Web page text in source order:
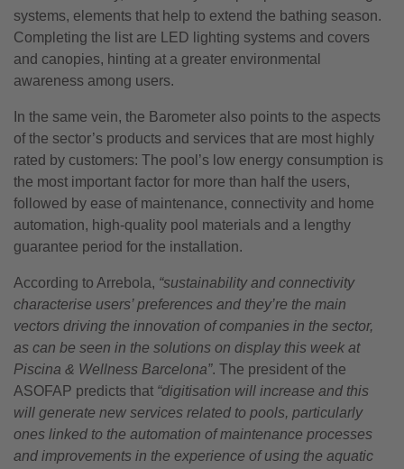
systems, elements that help to extend the bathing season.
Completing the list are LED lighting systems and covers
and canopies, hinting at a greater environmental
awareness among users.
In the same vein, the Barometer also points to the aspects
of the sector’s products and services that are most highly
rated by customers: The pool’s low energy consumption is
the most important factor for more than half the users,
followed by ease of maintenance, connectivity and home
automation, high-quality pool materials and a lengthy
guarantee period for the installation.
According to Arrebola, “sustainability and connectivity
characterise users’ preferences and they’re the main
vectors driving the innovation of companies in the sector,
as can be seen in the solutions on display this week at
Piscina & Wellness Barcelona”. The president of the
ASOFAP predicts that “digitisation will increase and this
will generate new services related to pools, particularly
ones linked to the automation of maintenance processes
and improvements in the experience of using the aquatic